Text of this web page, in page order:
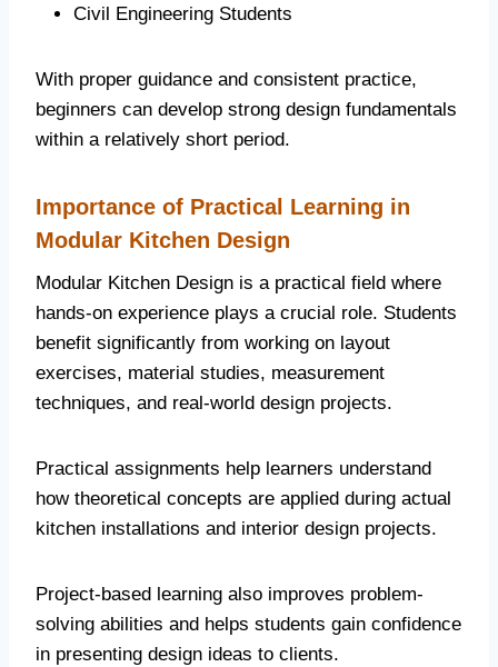
Civil Engineering Students
With proper guidance and consistent practice,
beginners can develop strong design fundamentals
within a relatively short period.
Importance of Practical Learning in
Modular Kitchen Design
Modular Kitchen Design is a practical field where
hands-on experience plays a crucial role. Students
benefit significantly from working on layout
exercises, material studies, measurement
techniques, and real-world design projects.
Practical assignments help learners understand
how theoretical concepts are applied during actual
kitchen installations and interior design projects.
Project-based learning also improves problem-
solving abilities and helps students gain confidence
in presenting design ideas to clients.